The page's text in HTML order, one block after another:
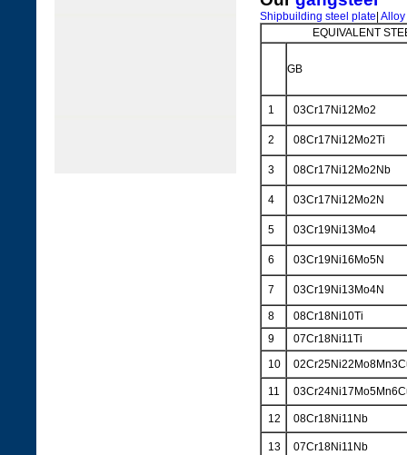
Shipbuilding steel plate
EQUIVALENT
GB
1 03Cr17Ni12Mo2
2 08Cr17Ni12Mo2Ti
3 08Cr17Ni12Mo2Nb
4 03Cr17Ni12Mo2N
5 03Cr19Ni13Mo4
6 03Cr19Ni16Mo5N
7 03Cr19Ni13Mo4N
8
08Cr18Ni10Ti
9
07Cr18Ni11Ti
10
11
12 08Cr18Ni11Nb
13 07Cr18Ni11Nb